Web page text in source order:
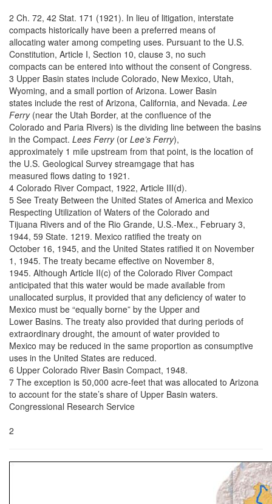
2 Ch. 72, 42 Stat. 171 (1921). In lieu of litigation, interstate
compacts historically have been a preferred means of
allocating water among competing uses. Pursuant to the U.S.
Constitution, Article I, Section 10, clause 3, no such
compacts can be entered into without the consent of Congress.
3 Upper Basin states include Colorado, New Mexico, Utah,
Wyoming, and a small portion of Arizona. Lower Basin
states include the rest of Arizona, California, and Nevada. Lee
Ferry (near the Utah Border, at the confluence of the
Colorado and Paria Rivers) is the dividing line between the basins
in the Compact. Lees Ferry(or Lee’s Ferry),
approximately 1 mile upstream from that point, is the location of
the U.S. Geological Survey streamgage that has
measured flows dating to 1921.
4 Colorado River Compact, 1922, Article III(d).
5 See Treaty Between the United States of America and Mexico
Respecting Utilization of Waters of the Colorado and
Tijuana Rivers and of the Rio Grande, U.S.-Mex., February 3,
1944, 59 State. 1219. Mexico ratified the treaty on
October 16, 1945, and the United States ratified it on November
1, 1945. The treaty became effective on November 8,
1945. Although Article II(c) of the Colorado River Compact
anticipated that this water would be made available from
unallocated surplus, it provided that any deficiency of water to
Mexico must be “equally borne” by the Upper and
Lower Basins. The treaty also provided that during periods of
extraordinary drought, the amount of water provided to
Mexico may be reduced in the same proportion as consumptive
uses in the United States are reduced.
6 Upper Colorado River Basin Compact, 1948.
7 The exception is 50,000 acre-feet that was allocated to Arizona
to account for the state’s share of Upper Basin waters.
Congressional Research Service
2